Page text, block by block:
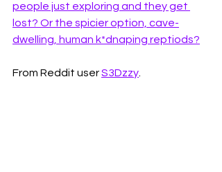
people just exploring and they get
lost? Or the spicier option, cave-
dwelling, human k*dnaping reptiods?
From Reddit user S3Dzzy.